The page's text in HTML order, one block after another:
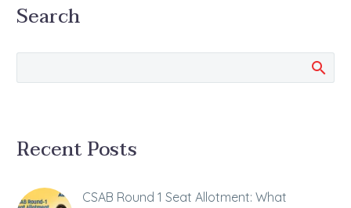
Search
Recent Posts
CSAB Round 1 Seat Allotment: What